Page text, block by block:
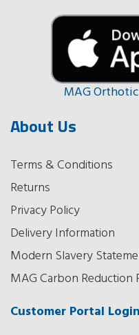
MAG
About Us
Terms & Conditions
Returns
Privacy Policy
Delivery Information
Modern Slavery
MAG Carbon Reduction
Customer Portal Login